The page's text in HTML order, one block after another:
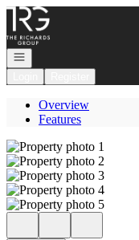
Go to: Homepage
Open navigation
Overview
Features